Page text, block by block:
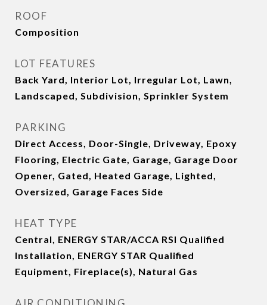
ROOF
Composition
LOT FEATURES
Back Yard, Interior Lot, Irregular Lot, Lawn,
Landscaped, Subdivision, Sprinkler System
PARKING
Direct Access, Door-Single, Driveway, Epoxy
Flooring, Electric Gate, Garage, Garage Door
Opener, Gated, Heated Garage, Lighted,
Oversized, Garage Faces Side
HEAT TYPE
Central, ENERGY STAR/ACCA RSI Qualified
Installation, ENERGY STAR Qualified
Equipment, Fireplace(s), Natural Gas